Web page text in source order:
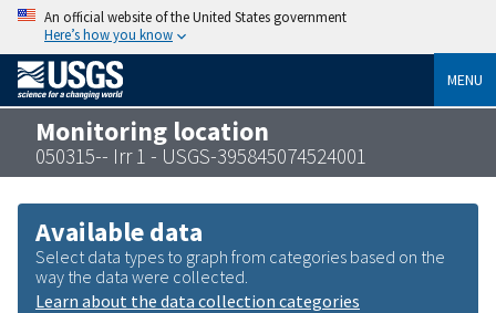
An official website of the United States government
Here’s how you know
MENU
Monitoring location
050315-- Irr 1 - USGS-395845074524001
Available data
Select data types to graph from categories based on the
way the data were collected.
Learn about the data collection categories